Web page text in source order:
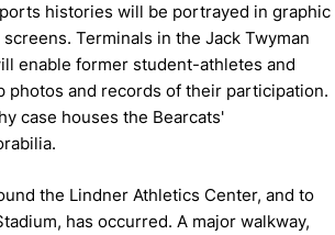
histories will be portrayed in graphic
Terminals in the Jack Twyman
enable former student-athletes and
photos and records of their participation.
case houses the Bearcats'
the Lindner Athletics Center, and to
has occurred. A major walkway,